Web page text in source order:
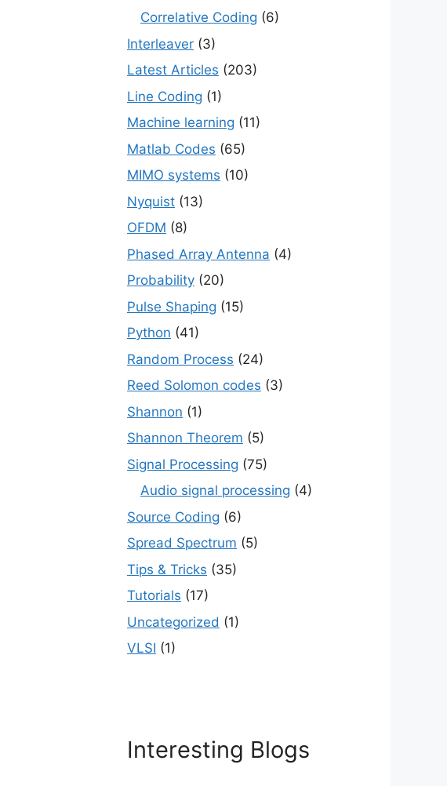
Correlative Coding (6)
Interleaver (3)
Latest Articles (203)
Line Coding (1)
Machine learning (11)
Matlab Codes (65)
MIMO systems (10)
Nyquist (13)
OFDM (8)
Phased Array Antenna (4)
Probability (20)
Pulse Shaping (15)
Python (41)
Random Process (24)
Reed Solomon codes (3)
Shannon (1)
Shannon Theorem (5)
Signal Processing (75)
Audio signal processing (4)
Source Coding (6)
Spread Spectrum (5)
Tips & Tricks (35)
Tutorials (17)
Uncategorized (1)
VLSI (1)
Interesting Blogs